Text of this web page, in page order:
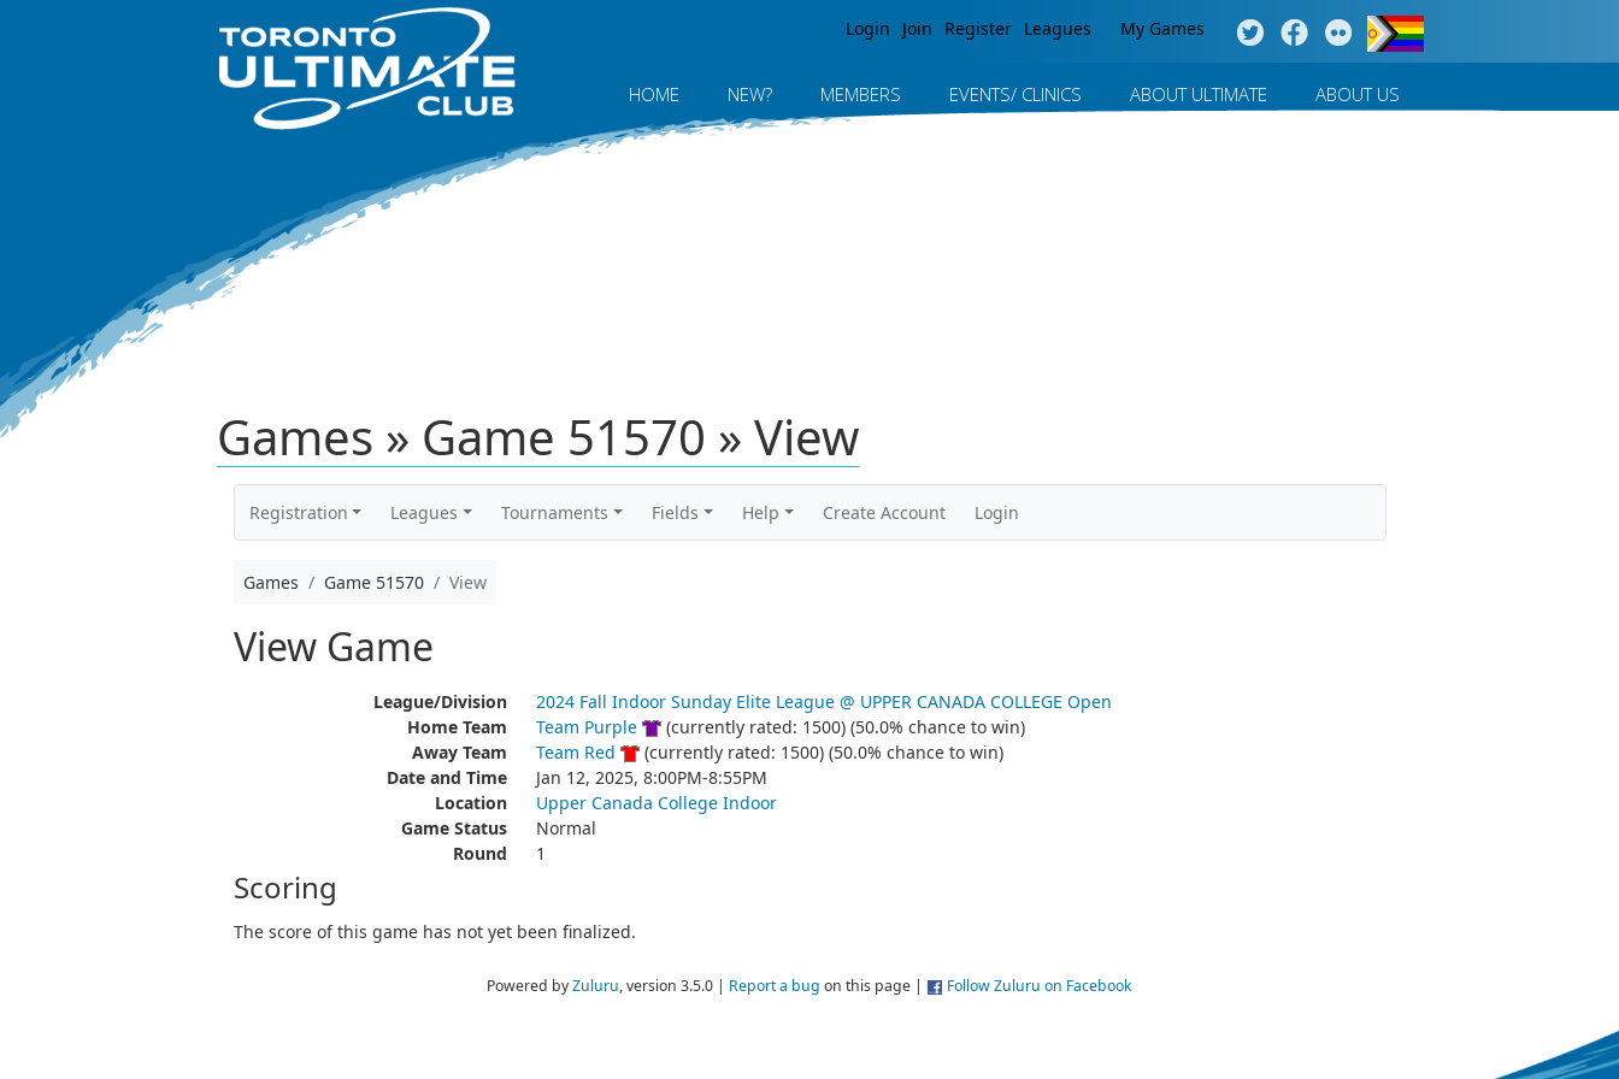
Login Join Register Leagues My Games
HOME NEW? MEMBERS EVENTS/ CLINICS ABOUT ULTIMATE ABOUT US
Games » Game 51570 » View
Registration Leagues Tournaments Fields Help Create Account Login
Games Game 51570 View
View Game
League/Division
2024 Fall Indoor Sunday Elite League @ UPPER CANADA COLLEGE Open
Home Team
Team Purple
(currently rated: 1500) (50.0% chance to win)
Away Team
Team Red
(currently rated: 1500) (50.0% chance to win)
Date and Time
Jan 12, 2025, 8:00PM-8:55PM
Location
Upper Canada College Indoor
Game Status
Normal
Round
1
Scoring
The score of this game has not yet been finalized.
Powered byZuluru, version 3.5.0 | Report a bug on this page | Follow Zuluru on Facebook